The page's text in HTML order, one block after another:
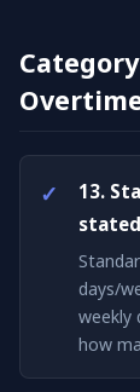
13.
stated
days/
weekly
how